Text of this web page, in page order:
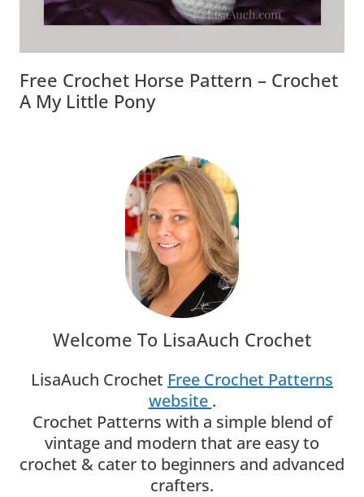
Free Crochet Horse Pattern – Crochet
A My Little Pony
Welcome To LisaAuch Crochet
LisaAuch Crochet Free Crochet Patterns
website .
Crochet Patterns with a simple blend of
vintage and modern that are easy to
crochet & cater to beginners and advanced
crafters.